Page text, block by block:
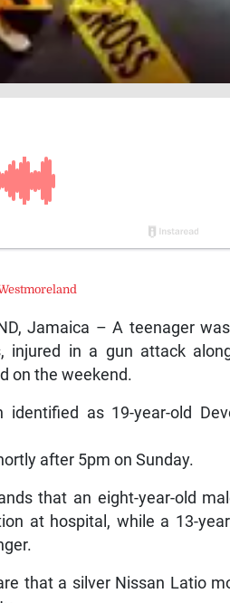
Jamaica – A teenager
injured in a gun attack
on the weekend.
as 19-year-old
after 5pm on Sunday.
that an eight-year-old
at hospital, while a 13-
that a silver Nissan Latio